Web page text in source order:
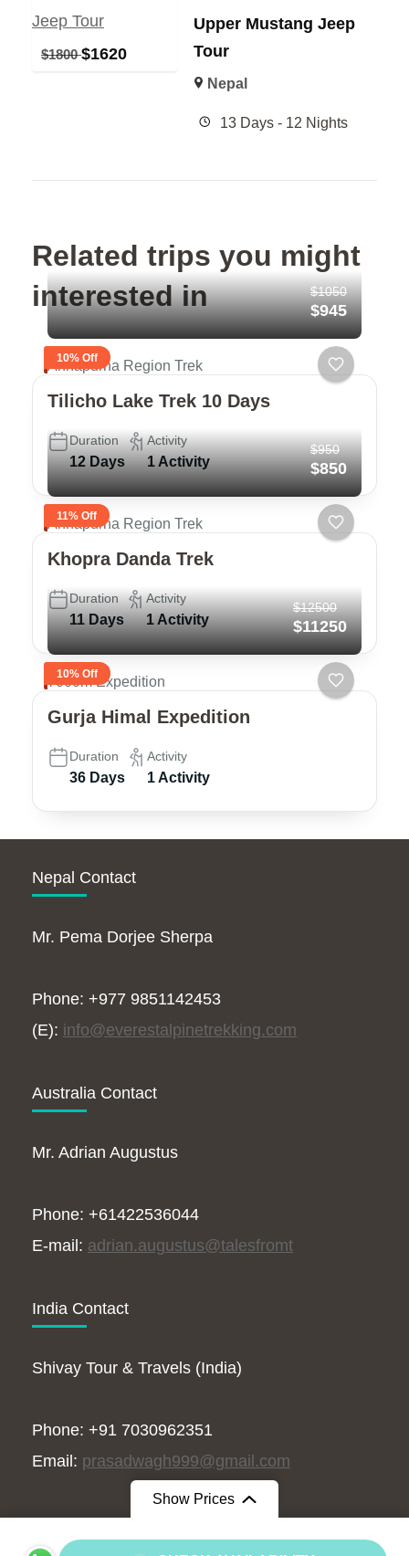
Show Prices
$1800 $1620
Upper Mustang Jeep
Tour
Nepal
13 Days - 12 Nights
Related trips you might
interested in
10% Off
$1050
$945
Annapurna Region Trek
Tilicho Lake Trek 10 Days
Duration
12 Days
Activity
1 Activity
11% Off
$950
$850
Annapurna Region Trek
Khopra Danda Trek
Duration
11 Days
Activity
1 Activity
10% Off
$12500
$11250
7000m Expedition
Gurja Himal Expedition
Duration
36 Days
Activity
1 Activity
Nepal Contact
Mr. Pema Dorjee Sherpa
Phone: +977 9851142453
(E): info@everestalpinetrekking.com
Australia Contact
Mr. Adrian Augustus
Phone: +61422536044
E-mail: adrian.augustus@talesfromt
India Contact
Shivay Tour & Travels (India)
Phone: +91 7030962351
Email: prasadwagh999@gmail.com